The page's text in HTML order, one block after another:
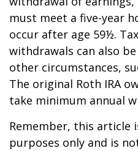
must meet a five-year
occur after age 59½.
withdrawals can also
other circumstances,
The original Roth IRA
take minimum annual
Remember, this
purposes only and is